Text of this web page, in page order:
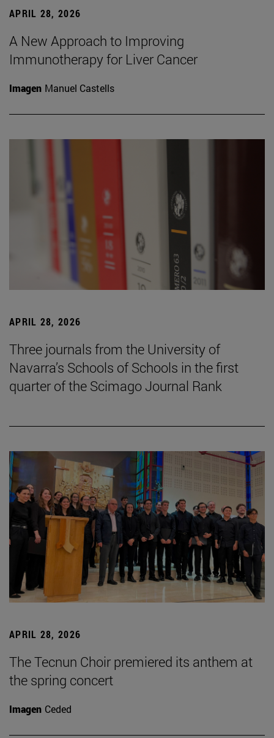
APRIL 28, 2026
A New Approach to Improving
Immunotherapy for Liver Cancer
Imagen Manuel Castells
APRIL 28, 2026
Three journals from the University of
Navarra’s Schools of Schools in the first
quarter of the Scimago Journal Rank
APRIL 28, 2026
The Tecnun Choir premiered its anthem at
the spring concert
Imagen Ceded